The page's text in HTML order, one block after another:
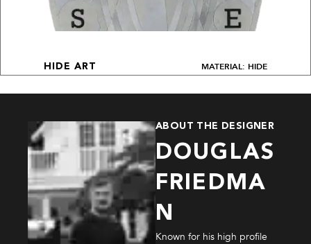
HIDE ART MATERIAL: HIDE
ABOUT THE DESIGNER
DOUGLAS
FRIEDMA
N
Known for his high profile